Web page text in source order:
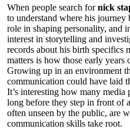
When people search fornick
to understand where his
role in shaping personality, and
interest in storytelling and
records about his birth specifics
matters is how those early years
Growing up in an environment
communication could have laid
It’s interesting how many
long before they step in front of
often unseen by the public, are
communication skills take root.